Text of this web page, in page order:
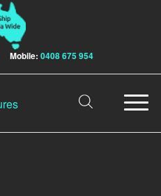
Mobile: 0408 675 954